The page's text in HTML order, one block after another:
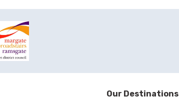
Our Destinations